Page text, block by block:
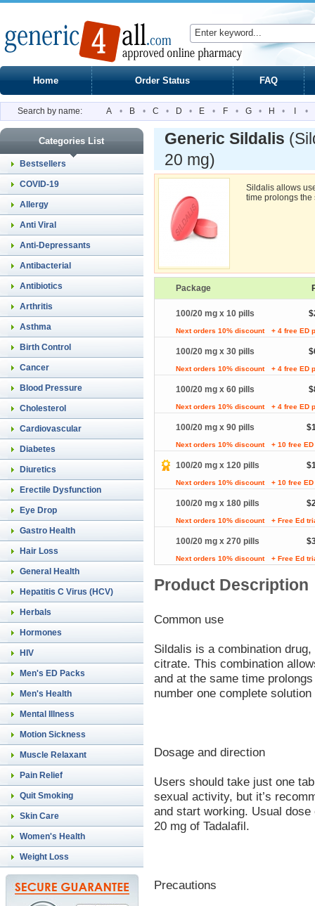
Home Order Status FAQ
Search by name: A • B • C • D • E • F • G • H • •
Categories List
Bestsellers
COVID-19
Allergy
Anti Viral
Anti-Depressants
Antibacterial
Antibiotics
Arthritis
Asthma
Birth Control
Cancer
Blood Pressure
Cholesterol
Cardiovascular
Diabetes
Diuretics
Erectile Dysfunction
Eye Drop
Gastro Health
Hair Loss
General Health
Hepatitis C Virus (HCV)
Herbals
Hormones
HIV
Men's ED Packs
Men's Health
Mental Illness
Motion Sickness
Muscle Relaxant
Pain Relief
Quit Smoking
Skin Care
Women's Health
Weight Loss
Generic Sildalis
20 mg)
Sildalis allows
time prolongs the
Package
100/20 mg x 10 pills
Next orders 10% discount + 4 free ED
100/20 mg x 30 pills
Next orders 10% discount + 4 free ED
100/20 mg x 60 pills
Next orders 10% discount + 4 free ED
100/20 mg x 90 pills
Next orders 10% discount + 10 free
100/20 mg x 120 pills
Next orders 10% discount + 10 free
100/20 mg x 180 pills
Next orders 10% discount + Free Ed
100/20 mg x 270 pills
Next orders 10% discount + Free Ed
Product Description
Common use
Sildalis is a combination
citrate. This combination
and at the same time
number one complete
Dosage and direction
Users should take just one
sexual activity, but it’s
and start working. Usual
20 mg of Tadalafil.
Precautions